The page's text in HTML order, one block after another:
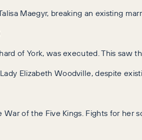
Maegyr, breaking an existing
of York, was executed. This
Elizabeth Woodville, despite
of the Five Kings. Fights for her